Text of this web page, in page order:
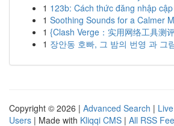
1 123b: Cách thức đăng nhập
1 Soothing Sounds for a Calmer
1 {Clash Verge：实用网络工具测
1 장안동 호빠, 그 밤의 번영 과 그
Copyright © 2026 | Advanced Search | Live
Users | Made with Kliqqi CMS | All RSS